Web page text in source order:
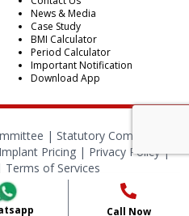
News & Media
Case Study
BMI Calculator
Period Calculator
Important Notification
Download App
| Statutory Compliances
Pricing | Privacy Policy|
Terms of Services
All Rights Reserved.
Call Now